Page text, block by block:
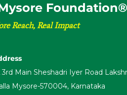
ysore Foundation®
Reach, Real Impact
3rd Main Sheshadri Iyer Road
Mysore-570004, Karnataka